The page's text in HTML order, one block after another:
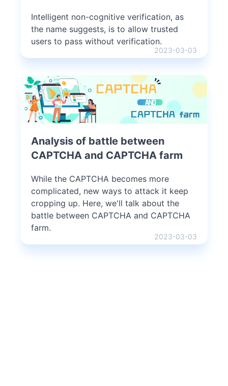
Intelligent non-cognitive verification, as
the name suggests, is to allow trusted
users to pass without verification.
2023-03-03
Analysis of battle between
CAPTCHA and CAPTCHA farm
While the CAPTCHA becomes more
complicated, new ways to attack it keep
cropping up. Here, we'll talk about the
battle between CAPTCHA and CAPTCHA
farm.
2023-03-03